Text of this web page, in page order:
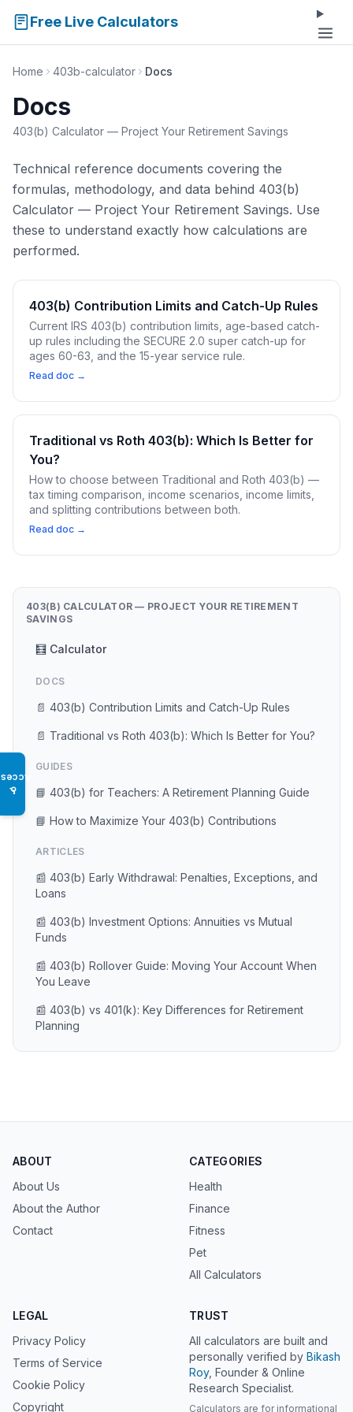
Free Live Calculators
♿
Home 403b-calculator Docs
Docs
403(b) Calculator — Project Your Retirement Savings
Technical reference documents covering the
formulas, methodology, and data behind 403(b)
Calculator — Project Your Retirement Savings. Use
these to understand exactly how calculations are
performed.
403(b) Contribution Limits and Catch-Up Rules
Current IRS 403(b) contribution limits, age-based catch-
up rules including the SECURE 2.0 super catch-up for
ages 60-63, and the 15-year service rule.
Read doc →
Traditional vs Roth 403(b): Which Is Better for
You?
How to choose between Traditional and Roth 403(b) —
tax timing comparison, income scenarios, income limits,
and splitting contributions between both.
Read doc →
403(B) CALCULATOR — PROJECT YOUR RETIREMENT
SAVINGS
🧮 Calculator
DOCS
📄 403(b) Contribution Limits and Catch-Up Rules
📄 Traditional vs Roth 403(b): Which Is Better for You?
GUIDES
📘 403(b) for Teachers: A Retirement Planning Guide
📘 How to Maximize Your 403(b) Contributions
ARTICLES
📰 403(b) Early Withdrawal: Penalties, Exceptions, and
Loans
📰 403(b) Investment Options: Annuities vs Mutual
Funds
📰 403(b) Rollover Guide: Moving Your Account When
You Leave
📰 403(b) vs 401(k): Key Differences for Retirement
Planning
ABOUT
About Us
About the Author
Contact
CATEGORIES
Health
Finance
Fitness
Pet
All Calculators
LEGAL
Privacy Policy
Terms of Service
Cookie Policy
Copyright
TRUST
All calculators are built and
personally verified by Bikash
Roy, Founder & Online
Research Specialist.
Calculators are for informational